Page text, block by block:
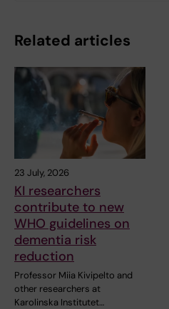
Related articles
23 July, 2026
KI researchers
contribute to new
WHO guidelines on
dementia risk
reduction
Professor Miia Kivipelto and
other researchers at
Karolinska Institutet…